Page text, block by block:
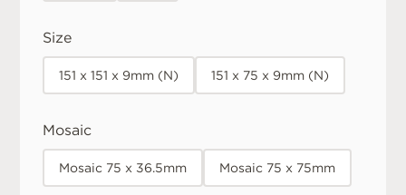
Size
151 x 151 x 9mm (N) 151 x 75 x 9mm (N)
Mosaic
Mosaic 75 x 36.5mm Mosaic 75 x 75mm